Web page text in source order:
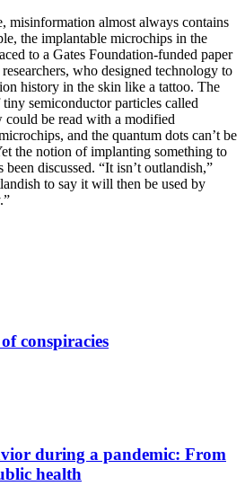
misinformation almost always contains
the implantable microchips in the
to a Gates Foundation-funded paper
who designed technology to
history in the skin like a tattoo. The
semiconductor particles called
could be read with a modified
and the quantum dots can’t be
the notion of implanting something to
discussed. “It isn’t outlandish,”
to say it will then be used by
conspiracies
during a pandemic: From
health